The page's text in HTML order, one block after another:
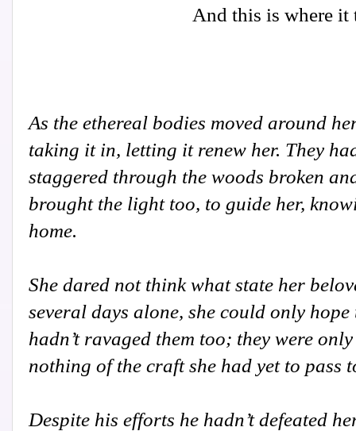
And this is where it
As the ethereal bodies moved around
taking it in, letting it renew her. They
staggered through the woods broken
brought the light too, to guide her,
home.
She dared not think what state her
several days alone, she could only
hadn’t ravaged them too; they were
nothing of the craft she had yet to pass
Despite his efforts he hadn’t defeated